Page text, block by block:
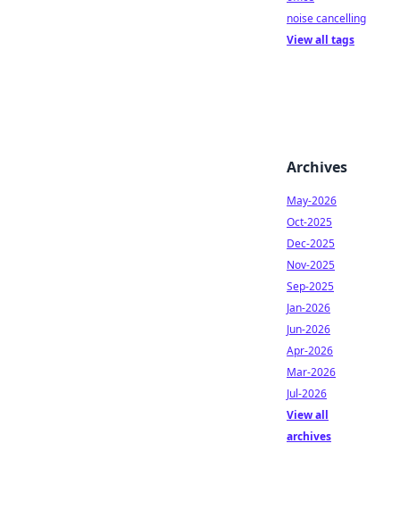
noise cancelling
View all tags
Archives
May-2026
Oct-2025
Dec-2025
Nov-2025
Sep-2025
Jan-2026
Jun-2026
Apr-2026
Mar-2026
Jul-2026
View all
archives